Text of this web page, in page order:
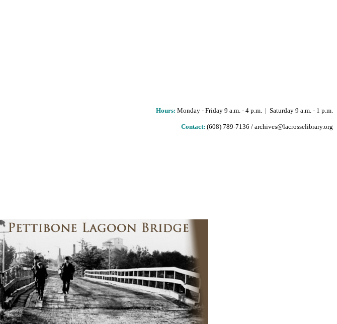
Hours: Monday - Friday 9 a.m. - 4 p.m. | Saturday 9 a.m. - 1 p.m.
Contact: (608) 789-7136 / archives@lacrosselibrary.org